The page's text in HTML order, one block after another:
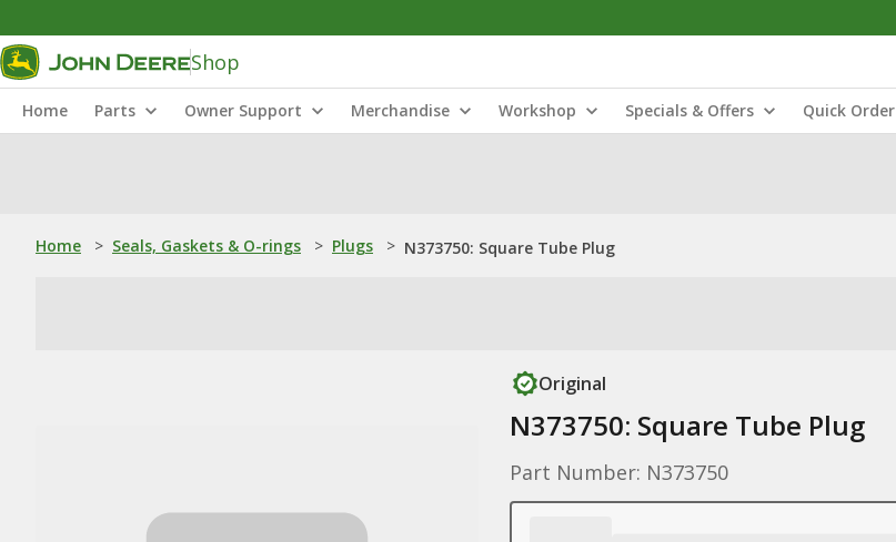
Shop
Home Parts Owner Support Merchandise Workshop Specials & Offers Quick Order
Home > Seals, Gaskets & O-rings > Plugs > N373750: Square Tube Plug
Original
N373750: Square Tube Plug
Part Number: N373750